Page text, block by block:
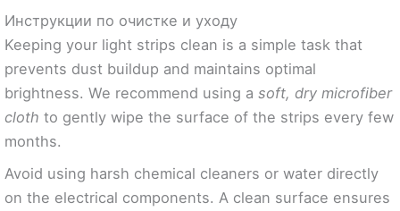
Инструкции по очистке и уходу
Keeping your light strips clean is a simple task that
prevents dust buildup and maintains optimal
brightness. We recommend using a soft, dry microfiber
cloth to gently wipe the surface of the strips every few
months.
Avoid using harsh chemical cleaners or water directly
on the electrical components. A clean surface ensures